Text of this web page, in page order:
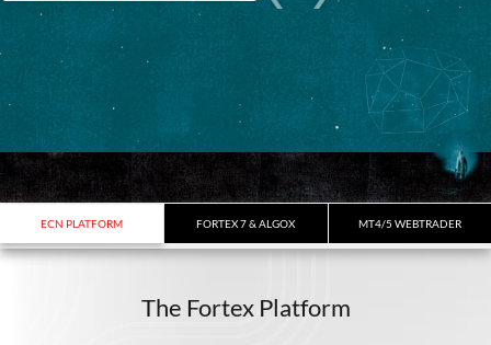
ECN PLATFORM FORTEX 7 & ALGOX MT4/5 WEBTRADER
The Fortex Platform